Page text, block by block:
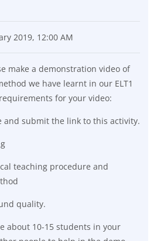
2019, 12:00 AM
make a demonstration video of
we have learnt in our ELT1
for your video:
and submit the link to this activity.
teaching procedure and
quality.
about 10-15 students in your